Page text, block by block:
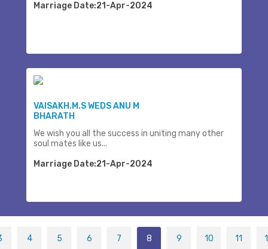
Marriage Date:21-Apr-2024
VAISAKH.M.S WEDS ANU M
BHARATH
We wish you all the success in uniting many other
soul mates like us...
Marriage Date:21-Apr-2024
4 5 6 7 8 9 10 11